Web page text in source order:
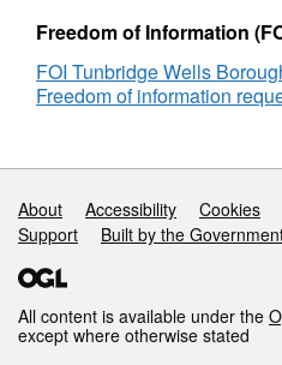
Organisation
Freedom of Information
FOI Tunbridge Wells
Freedom of information
Support links
About Accessibility Cookies
Support
Built by the
All content is available under the
except where otherwise stated